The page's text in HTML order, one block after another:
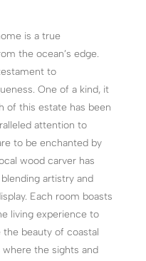
is a true
the ocean’s edge.
to
One of a kind, it
of this estate has been
attention to
to be enchanted by
wood carver has
artistry and
Each room boasts
living experience to
beauty of coastal
the sights and